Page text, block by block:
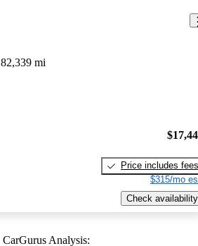
82,339 mi
Price includes fees
$315/mo
Check availability
CarGurus Analysis: